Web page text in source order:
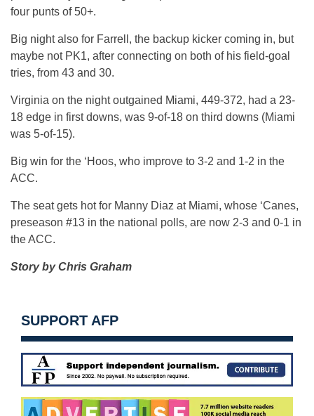
four punts of 50+.
Big night also for Farrell, the backup kicker coming in, but
maybe not PK1, after connecting on both of his field-goal
tries, from 43 and 30.
Virginia on the night outgained Miami, 449-372, had a 23-
18 edge in first downs, was 9-of-18 on third downs (Miami
was 5-of-15).
Big win for the ‘Hoos, who improve to 3-2 and 1-2 in the
ACC.
The seat gets hot for Manny Diaz at Miami, whose ‘Canes,
preseason #13 in the national polls, are now 2-3 and 0-1 in
the ACC.
Story by Chris Graham
SUPPORT AFP